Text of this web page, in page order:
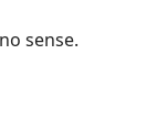
sense.